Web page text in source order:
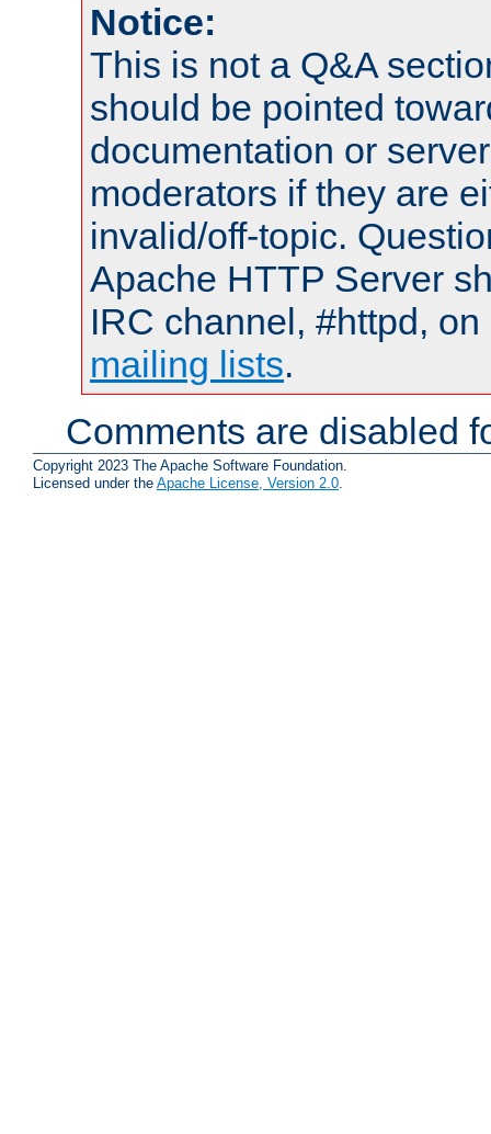
Notice:
This is not a Q&A
should be pointed
documentation or
moderators if they are
invalid/off-topic.
Apache HTTP Server
IRC channel, #httpd,
mailing lists.
Comments are disabled
Copyright 2023 The Apache Software Foundation.
Licensed under the Apache License, Version 2.0